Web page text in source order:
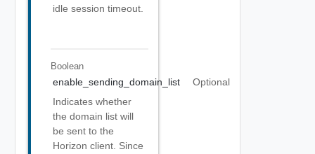
idle session timeout.
Boolean
enable_sending_domain_list
Optional
Indicates whether
the domain list will
be sent to the
Horizon client. Since